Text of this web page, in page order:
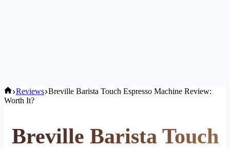
Home
Reviews Breville Barista Touch Espresso Machine Review:
Worth It?
Breville Barista Touch